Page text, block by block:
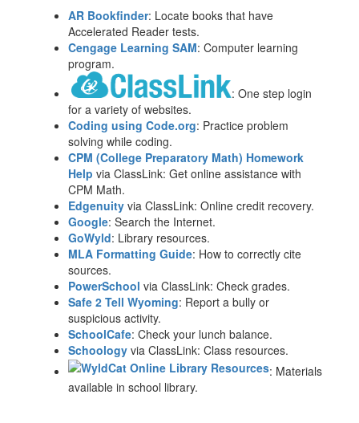
AR Bookfinder: Locate books that have
Accelerated Reader tests.
Cengage Learning SAM: Computer learning
program.
: One step login
for a variety of websites.
Coding using Code.org: Practice problem
solving while coding.
CPM (College Preparatory Math) Homework
Help via ClassLink: Get online assistance with
CPM Math.
Edgenuity via ClassLink: Online credit recovery.
Google: Search the Internet.
GoWyld: Library resources.
MLA Formatting Guide: How to correctly cite
sources.
PowerSchool via ClassLink: Check grades.
Safe 2 Tell Wyoming: Report a bully or
suspicious activity.
SchoolCafe: Check your lunch balance.
Schoology via ClassLink: Class resources.
: Materials
available in school library.